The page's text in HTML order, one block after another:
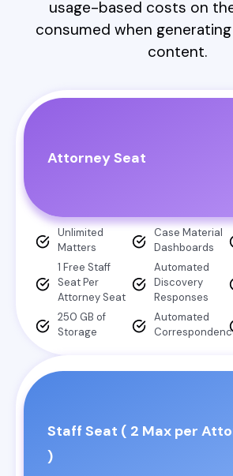
usage-based costs on
consumed when
content.
Attorney Seat
Unlimited
Matters
1 Free Staff
Seat Per
Attorney Seat
250 GB of
Storage
Case Material
Dashboards
Automated
Discovery
Responses
Automated
Staff Seat ( 2 Max per
)